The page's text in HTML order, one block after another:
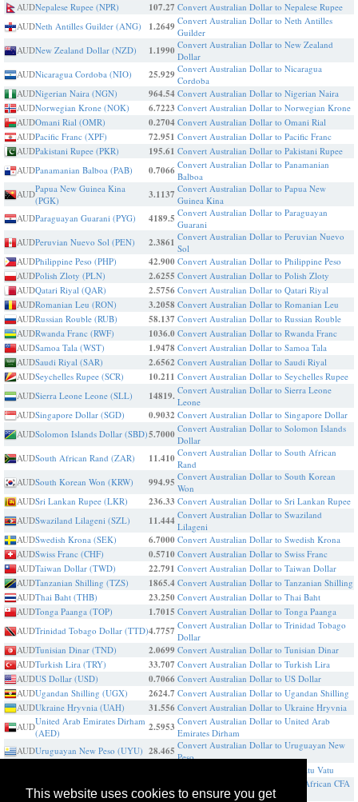
This website uses cookies to ensure you get
AUDNepalese Rupee (NPR) 107.27 Convert Australian Dollar to Nepalese Rupee
AUDNeth Antilles Guilder (ANG) 1.2649 Convert Australian Dollar to Neth Antilles
Guilder
AUDNew Zealand Dollar (NZD) 1.1990 Convert Australian Dollar to New Zealand
Dollar
AUDNicaragua Cordoba (NIO) 25.929 Convert Australian Dollar to Nicaragua
Cordoba
AUDNigerian Naira (NGN) 964.54 Convert Australian Dollar to Nigerian Naira
AUDNorwegian Krone (NOK) 6.7223 Convert Australian Dollar to Norwegian Krone
AUDOmani Rial (OMR) 0.2704 Convert Australian Dollar to Omani Rial
AUDPacific Franc (XPF) 72.951 Convert Australian Dollar to Pacific Franc
AUDPakistani Rupee (PKR) 195.61 Convert Australian Dollar to Pakistani Rupee
AUDPanamanian Balboa (PAB) 0.7066 Convert Australian Dollar to Panamanian
Balboa
AUDPapua New Guinea Kina
(PGK)
3.1137 Convert Australian Dollar to Papua New
Guinea Kina
AUDParaguayan Guarani (PYG) 4189.5 Convert Australian Dollar to Paraguayan
Guarani
AUDPeruvian Nuevo Sol (PEN) 2.3861 Convert Australian Dollar to Peruvian Nuevo
Sol
AUDPhilippine Peso (PHP) 42.900 Convert Australian Dollar to Philippine Peso
AUDPolish Zloty (PLN) 2.6255 Convert Australian Dollar to Polish Zloty
AUDQatari Riyal (QAR) 2.5756 Convert Australian Dollar to Qatari Riyal
AUDRomanian Leu (RON) 3.2058 Convert Australian Dollar to Romanian Leu
AUDRussian Rouble (RUB) 58.137 Convert Australian Dollar to Russian Rouble
AUDRwanda Franc (RWF) 1036.0 Convert Australian Dollar to Rwanda Franc
AUDSamoa Tala (WST) 1.9478 Convert Australian Dollar to Samoa Tala
AUDSaudi Riyal (SAR) 2.6562 Convert Australian Dollar to Saudi Riyal
AUDSeychelles Rupee (SCR) 10.211 Convert Australian Dollar to Seychelles Rupee
AUDSierra Leone Leone (SLL) 14819. Convert Australian Dollar to Sierra Leone
Leone
AUDSingapore Dollar (SGD) 0.9032 Convert Australian Dollar to Singapore Dollar
AUDSolomon Islands Dollar (SBD)5.7000 Convert Australian Dollar to Solomon Islands
Dollar
AUDSouth African Rand (ZAR) 11.410 Convert Australian Dollar to South African
Rand
AUDSouth Korean Won (KRW) 994.95 Convert Australian Dollar to South Korean
Won
AUDSri Lankan Rupee (LKR) 236.33 Convert Australian Dollar to Sri Lankan Rupee
AUDSwaziland Lilageni (SZL) 11.444 Convert Australian Dollar to Swaziland
Lilageni
AUDSwedish Krona (SEK) 6.7000 Convert Australian Dollar to Swedish Krona
AUDSwiss Franc (CHF) 0.5710 Convert Australian Dollar to Swiss Franc
AUDTaiwan Dollar (TWD) 22.791 Convert Australian Dollar to Taiwan Dollar
AUDTanzanian Shilling (TZS) 1865.4 Convert Australian Dollar to Tanzanian Shilling
AUDThai Baht (THB) 23.250 Convert Australian Dollar to Thai Baht
AUDTonga Paanga (TOP) 1.7015 Convert Australian Dollar to Tonga Paanga
AUDTrinidad Tobago Dollar (TTD)4.7757 Convert Australian Dollar to Trinidad Tobago
Dollar
AUDTunisian Dinar (TND) 2.0699 Convert Australian Dollar to Tunisian Dinar
AUDTurkish Lira (TRY) 33.707 Convert Australian Dollar to Turkish Lira
AUDUS Dollar (USD) 0.7066 Convert Australian Dollar to US Dollar
AUDUgandan Shilling (UGX) 2624.7 Convert Australian Dollar to Ugandan Shilling
AUDUkraine Hryvnia (UAH) 31.556 Convert Australian Dollar to Ukraine Hryvnia
AUDUnited Arab Emirates Dirham
(AED)
2.5953 Convert Australian Dollar to United Arab
Emirates Dirham
AUDUruguayan New Peso (UYU) 28.465 Convert Australian Dollar to Uruguayan New
Peso
Convert Australian Dollar to Vanuatu Vatu
AUDWest African CFA franc (XOF)401.00
Convert Australian Dollar to West African CFA
franc